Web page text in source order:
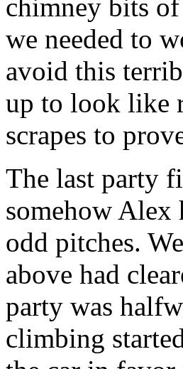
chimney bits
we needed to
avoid this
up to look like
scrapes to
The last party
somehow Alex
odd pitches.
above had
party was
climbing